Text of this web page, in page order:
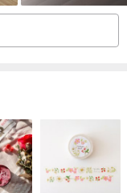
due to the fact that
to display colors.